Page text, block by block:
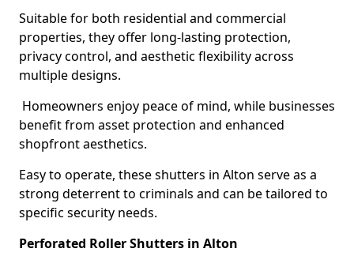
Suitable for both residential and commercial
properties, they offer long-lasting protection,
privacy control, and aesthetic flexibility across
multiple designs.
Homeowners enjoy peace of mind, while businesses
benefit from asset protection and enhanced
shopfront aesthetics.
Easy to operate, these shutters in Alton serve as a
strong deterrent to criminals and can be tailored to
specific security needs.
Perforated Roller Shutters in Alton